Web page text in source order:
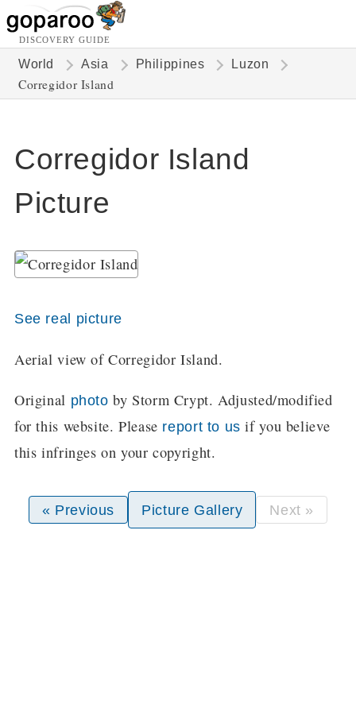
DISCOVERY GUIDE
World Asia Philippines Luzon
Corregidor Island
Corregidor Island
Picture
See real picture
Aerial view of Corregidor Island.
Original photo by Storm Crypt. Adjusted/modified
for this website. Please report to us if you believe
this infringes on your copyright.
« Previous Picture Gallery Next »